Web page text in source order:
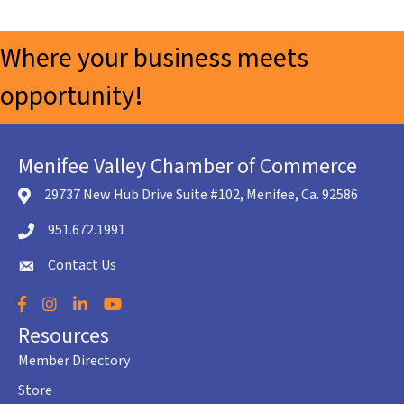
Where your business meets
opportunity!
Menifee Valley Chamber of Commerce
location icon
29737 New Hub Drive Suite #102, Menifee, Ca. 92586
Telephone icon
951.672.1991
envelope icon
Contact Us
Facebook
Instagram
LinkedInYouTube
Resources
Member Directory
Store